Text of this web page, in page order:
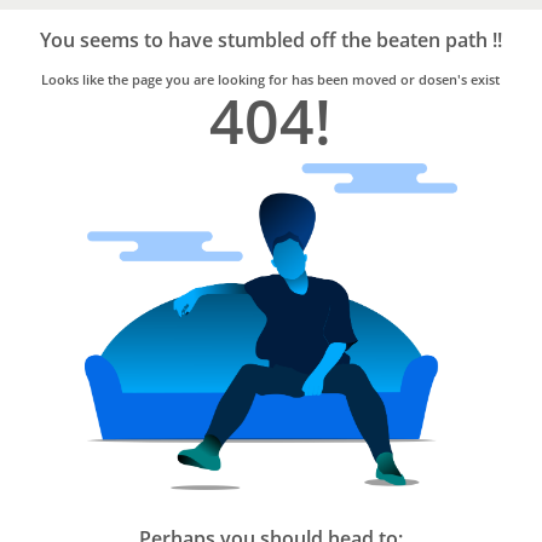
Trusted
Home
Services
You seems to have stumbled off the beaten path !!
Looks like the page you are looking for has been moved or dosen's exist
404!